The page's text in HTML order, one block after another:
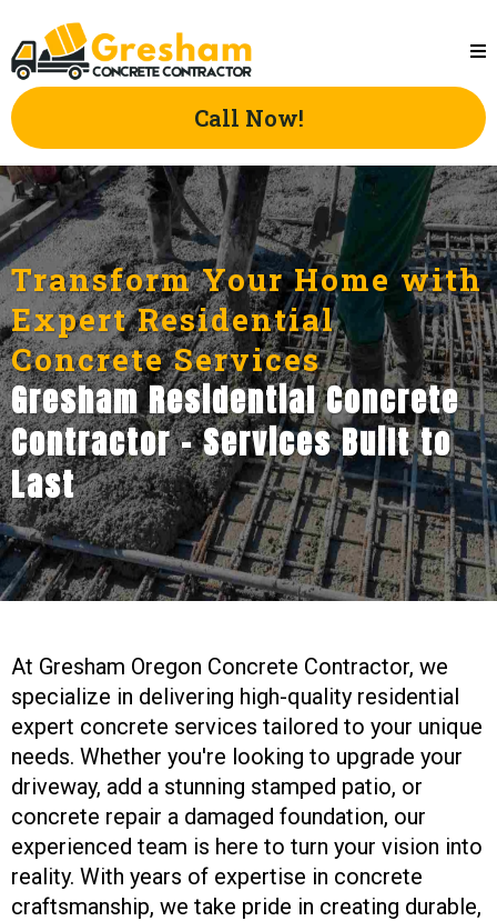
Call Now!
Transform Your Home with
Expert Residential
Concrete Services
Gresham Residential Concrete
Contractor - Services Built to
Last
At Gresham Oregon Concrete Contractor, we
specialize in delivering high-quality residential
expert concrete services tailored to your unique
needs. Whether you're looking to upgrade your
driveway, add a stunning stamped patio, or
concrete repair a damaged foundation, our
experienced team is here to turn your vision into
reality. With years of expertise in concrete
craftsmanship, we take pride in creating durable,